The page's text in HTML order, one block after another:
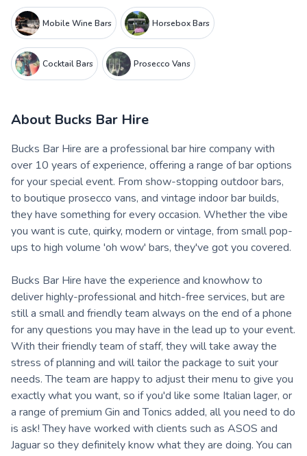
Mobile Wine Bars Horsebox Bars
Cocktail Bars Prosecco Vans
About Bucks Bar Hire
Bucks Bar Hire are a professional bar hire company with
over 10 years of experience, offering a range of bar options
for your special event. From show-stopping outdoor bars,
to boutique prosecco vans, and vintage indoor bar builds,
they have something for every occasion. Whether the vibe
you want is cute, quirky, modern or vintage, from small pop-
ups to high volume 'oh wow' bars, they've got you covered.
Bucks Bar Hire have the experience and knowhow to
deliver highly-professional and hitch-free services, but are
still a small and friendly team always on the end of a phone
for any questions you may have in the lead up to your event.
With their friendly team of staff, they will take away the
stress of planning and will tailor the package to suit your
needs. The team are happy to adjust their menu to give you
exactly what you want, so if you'd like some Italian lager, or
a range of premium Gin and Tonics added, all you need to do
is ask! They have worked with clients such as ASOS and
Jaguar so they definitely know what they are doing. You can